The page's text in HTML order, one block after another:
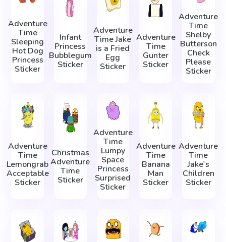
Adventure
Time
Sleeping
Hot Dog
Princess
Sticker
Infant
Princess
Bubblegum
Sticker
Adventure
Time Jake
is a Fried
Egg
Sticker
Adventure
Time
Gunter
Sticker
Adventure
Time
Shelby
Butterson
Check
Please
Sticker
Adventure
Time
Lemongrab
Acceptable
Sticker
Christmas
Adventure
Time
Sticker
Adventure
Time
Lumpy
Space
Princess
Surprised
Sticker
Adventure
Time
Banana
Man
Sticker
Adventure
Time
Jake's
Children
Sticker